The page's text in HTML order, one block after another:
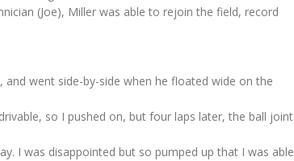
(Joe), Miller was able to rejoin the field, record
went side-by-side when he floated wide on the
so I pushed on, but four laps later, the ball joint
I was disappointed but so pumped up that I was able